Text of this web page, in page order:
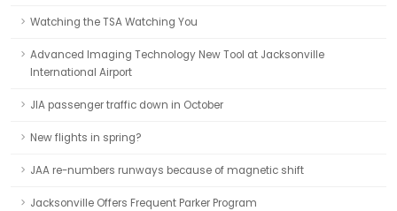
Watching the TSA Watching You
Advanced Imaging Technology New Tool at Jacksonville
International Airport
JIA passenger traffic down in October
New flights in spring?
JAA re-numbers runways because of magnetic shift
Jacksonville Offers Frequent Parker Program